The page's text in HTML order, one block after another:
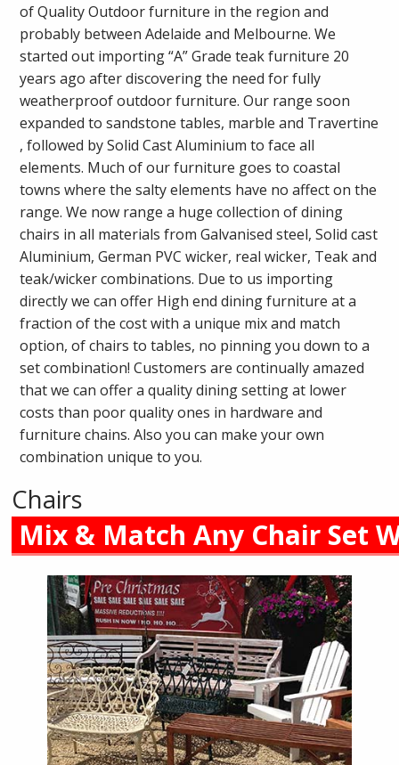
of Quality Outdoor furniture in the region and
probably between Adelaide and Melbourne. We
started out importing “A” Grade teak furniture 20
years ago after discovering the need for fully
weatherproof outdoor furniture. Our range soon
expanded to sandstone tables, marble and Travertine
, followed by Solid Cast Aluminium to face all
elements. Much of our furniture goes to coastal
towns where the salty elements have no affect on the
range. We now range a huge collection of dining
chairs in all materials from Galvanised steel, Solid cast
Aluminium, German PVC wicker, real wicker, Teak and
teak/wicker combinations. Due to us importing
directly we can offer High end dining furniture at a
fraction of the cost with a unique mix and match
option, of chairs to tables, no pinning you down to a
set combination! Customers are continually amazed
that we can offer a quality dining setting at lower
costs than poor quality ones in hardware and
furniture chains. Also you can make your own
combination unique to you.
Chairs
Mix & Match Any Chair Set